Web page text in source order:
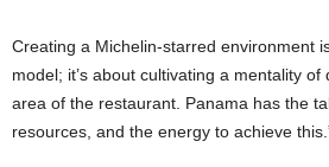
Creating a Michelin-starred environment
model; it’s about cultivating a mentality
area of ​​the restaurant. Panama has the
resources, and the energy to achieve